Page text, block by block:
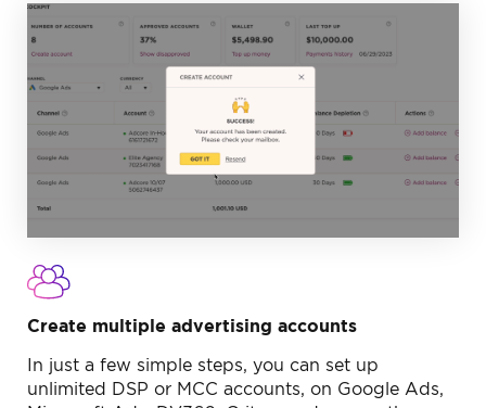
Create multiple advertising accounts
In just a few simple steps, you can set up
unlimited DSP or MCC accounts, on Google Ads,